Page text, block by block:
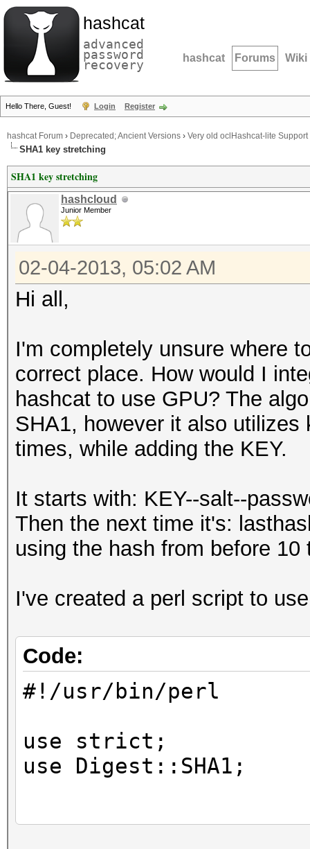
hashcat
advanced
password
recovery hashcat Forums Wiki
Hello There, Guest! Login Register
hashcat Forum › Deprecated; Ancient Versions › Very old oclHashcat-lite Support
SHA1 key stretching
SHA1 key stretching
hashcloud
Junior Member
02-04-2013, 05:02 AM
Hi all,
I'm completely unsure where
correct place. How would I
hashcat to use GPU? The
SHA1, however it also
times, while adding the KEY.
It starts with: KEY--salt--
Then the next time it's:
using the hash from before 10
I've created a perl script to
Code:
#!/usr/bin/perl
use strict;
use Digest::SHA1;